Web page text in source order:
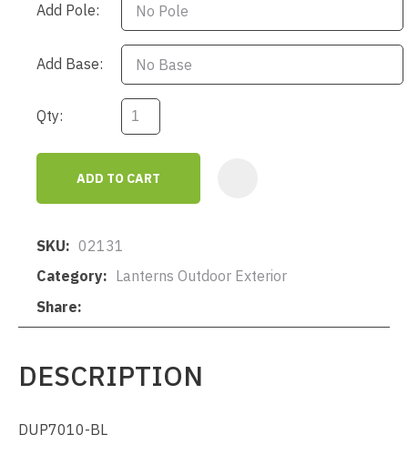
Add Pole:
Add Base:
Qty:
ADD TO CART
SKU
02131
Category
Lanterns Outdoor Exterior
Share
DESCRIPTION
DUP7010-BL